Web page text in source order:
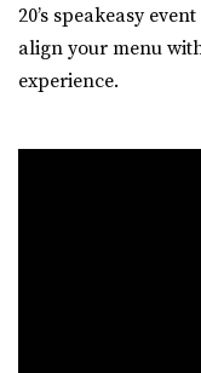
20’s speakeasy
align your menu
experience.